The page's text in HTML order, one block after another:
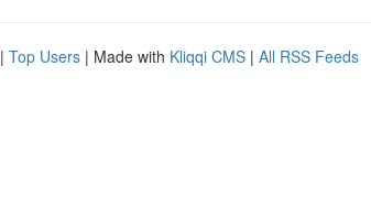
| Top Users | Made with Kliqqi CMS | All RSS Feeds